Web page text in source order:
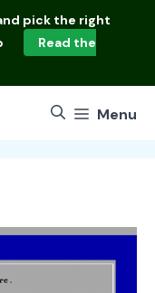
pick the right
Read the
Menu